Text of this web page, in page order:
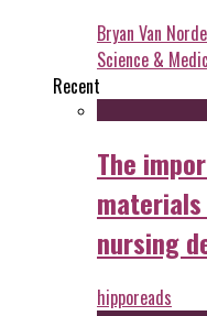
Bryan Van
Science &
Recent
The
nursing
hipporeads